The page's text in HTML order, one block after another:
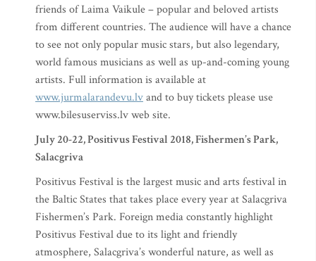
friends of Laima Vaikule – popular and beloved artists
from different countries. The audience will have a chance
to see not only popular music stars, but also legendary,
world famous musicians as well as up-and-coming young
artists. Full information is available at
www.jurmalarandevu.lvand to buy tickets please use
www.bilesuserviss.lv web site.
July 20-22, Positivus Festival 2018, Fishermen’s Park,
Salacgriva
Positivus Festival is the largest music and arts festival in
the Baltic States that takes place every year at Salacgriva
Fishermen’s Park. Foreign media constantly highlight
Positivus Festival due to its light and friendly
atmosphere, Salacgriva’s wonderful nature, as well as